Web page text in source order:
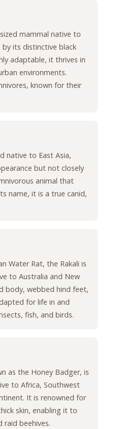
mammal native to
its distinctive black
adaptable, it thrives in
environments.
known for their
native to East Asia,
but not closely
animal that
name, it is a true canid,
Water Rat, the Rakali is
to Australia and New
body, webbed hind feet,
for life in and
fish, and birds.
as the Honey Badger, is
to Africa, Southwest
It is renowned for
skin, enabling it to
raid beehives.